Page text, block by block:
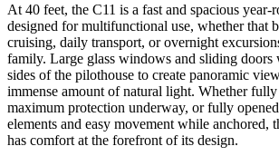
At 40 feet, the C11 is a fast and spacious year-
designed for multifunctional use, whether that
cruising, daily transport, or overnight
family. Large glass windows and sliding doors
sides of the pilothouse to create panoramic
immense amount of natural light. Whether
maximum protection underway, or fully
elements and easy movement while anchored,
has comfort at the forefront of its design.